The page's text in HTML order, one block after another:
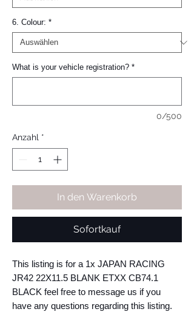
6. Colour: *
What is your vehicle registration? *
0/500
Anzahl *
In den Warenkorb
Sofortkauf
This listing is for a 1x JAPAN RACING
JR42 22X11.5 BLANK ETXX CB74.1
BLACK feel free to message us if you
have any questions regarding this listing.